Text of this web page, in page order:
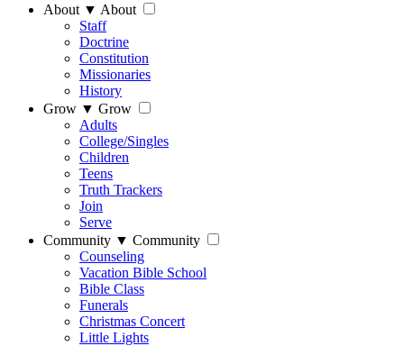
About ▼ About
Staff
Doctrine
Constitution
Missionaries
History
Grow ▼ Grow
Adults
College/Singles
Children
Teens
Truth Trackers
Join
Serve
Community ▼ Community
Counseling
Vacation Bible School
Bible Class
Funerals
Christmas Concert
Little Lights